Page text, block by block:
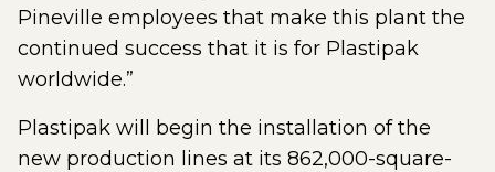
Pineville employees that make this plant the
continued success that it is for Plastipak
worldwide.”
Plastipak will begin the installation of the
new production lines at its 862,000-square-